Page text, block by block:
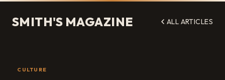
SMITH'S MAGAZINE ALL ARTICLES
CULTURE